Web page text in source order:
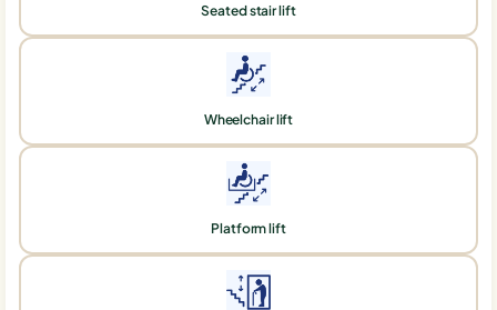
Seated stair lift
Wheelchair lift
Platform lift